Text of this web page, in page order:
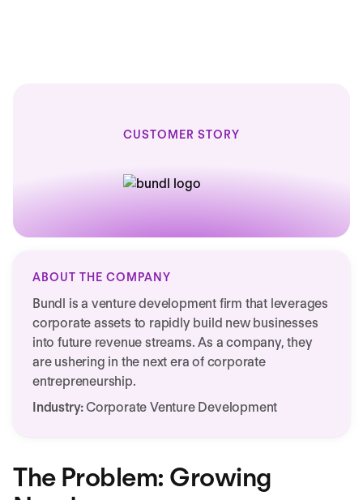
CUSTOMER STORY
ABOUT THE COMPANY
Bundl is a venture development firm that leverages
corporate assets to rapidly build new businesses
into future revenue streams. As a company, they
are ushering in the next era of corporate
entrepreneurship.
Industry:Corporate Venture Development
The Problem: Growing